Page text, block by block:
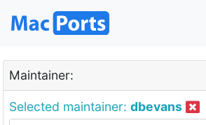
Maintainer:
Selected maintainer: dbevans